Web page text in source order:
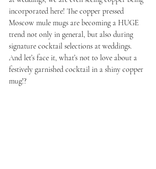
incorporated here! The copper pressed
Moscow mule mugs are becoming a HUGE
trend not only in general, but also during
signature cocktail selections at weddings.
And let’s face it, what’s not to love about a
festively garnished cocktail in a shiny copper
mug!?